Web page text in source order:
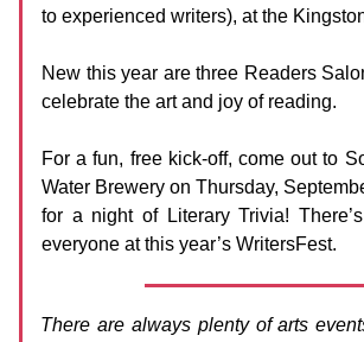
to experienced writers), at the
New this year are three Readers
celebrate the art and joy of reading.
For a fun, free kick-off, come out to
Water Brewery on Thursday,
for a night of Literary Trivia!
everyone at this year’s WritersFest.
There are always plenty of arts